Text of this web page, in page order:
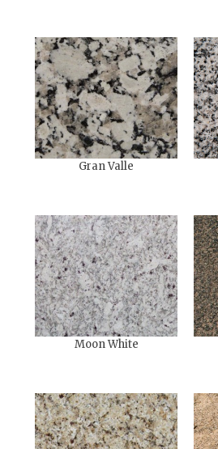
Gran Valle
Moon White